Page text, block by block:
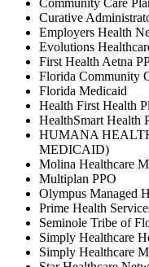
Community Care
Curative
Employers Health
Evolutions
First Health Aetna
Florida Community
Florida Medicaid
Health First Health
HealthSmart Health
HUMANA
MEDICAID)
Molina Healthcare
Multiplan PPO
Olympus Managed
Prime Health
Seminole Tribe of
Simply Healthcare
Simply Healthcare